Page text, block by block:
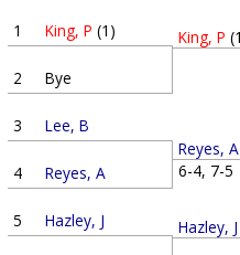
1 King, P (1)
2 Bye
3 Lee, B
4 Reyes, A
5 Hazley, J
King, P
Reyes, A
6-4, 7-5
Hazley, J